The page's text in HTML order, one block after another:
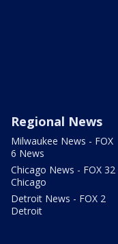
Regional News
Milwaukee News - FOX
6 News
Chicago News - FOX 32
Chicago
Detroit News - FOX 2
Detroit